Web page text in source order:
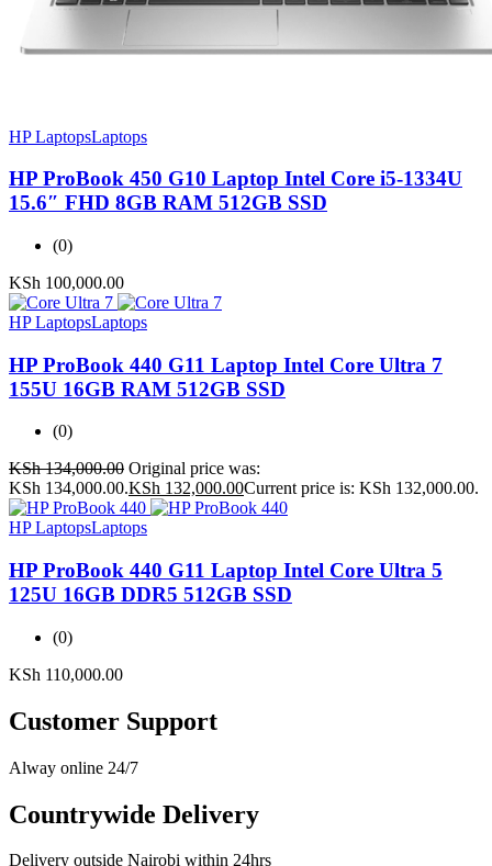
HP LaptopsLaptops
HP ProBook 450 G10 Laptop Intel Core i5-1334U
15.6″ FHD 8GB RAM 512GB SSD
(0)
KSh 100,000.00
HP LaptopsLaptops
HP ProBook 440 G11 Laptop Intel Core Ultra 7
155U 16GB RAM 512GB SSD
(0)
KSh134,000.00 Original price was:
KSh 134,000.00.KSh 132,000.00Current price is: KSh 132,000.00.
HP LaptopsLaptops
HP ProBook 440 G11 Laptop Intel Core Ultra 5
125U 16GB DDR5 512GB SSD
(0)
KSh 110,000.00
Customer Support
Alway online 24/7
Countrywide Delivery
Delivery outside Nairobi within 24hrs